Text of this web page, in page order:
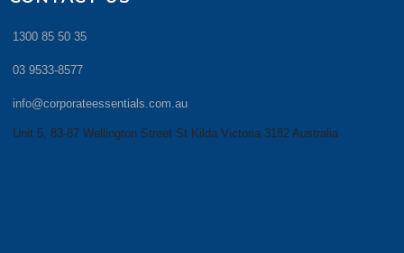
1300 85 50 35
03 9533-8577
info@corporateessentials.com.au
Unit 5, 83-87 Wellington Street St Kilda Victoria 3182 Australia